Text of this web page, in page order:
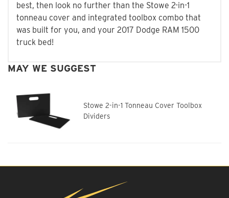
best, then look no further than the Stowe 2-in-1
tonneau cover and integrated toolbox combo that
was built for you, and your 2017 Dodge RAM 1500
truck bed!
MAY WE SUGGEST
Stowe 2-in-1 Tonneau Cover Toolbox
Dividers